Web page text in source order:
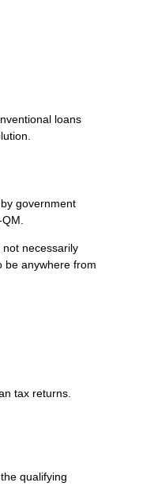
loans
government
necessarily
be anywhere from
tax returns.
qualifying